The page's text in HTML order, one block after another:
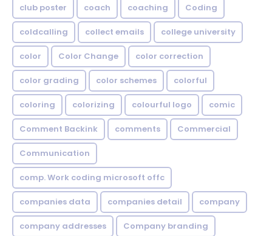
club poster coach coaching Coding
coldcalling collect emails college university
color Color Change color correction
color grading color schemes colorful
coloring colorizing colourful logo comic
Comment Backink comments Commercial
Communication
comp. Work coding microsoft offc
companies data companies detail company
company addresses Company branding